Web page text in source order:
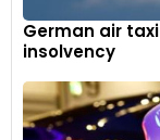
German air
insolvency